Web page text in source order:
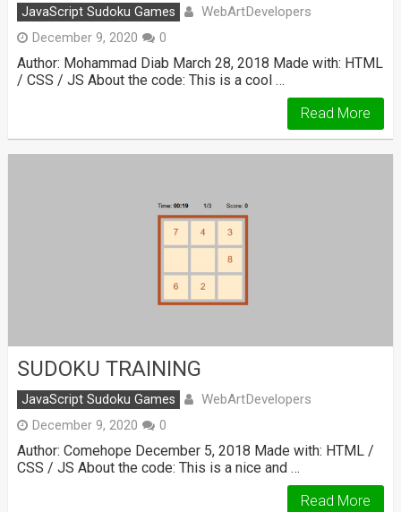
JavaScript Sudoku Games WebArtDevelopers
December 9, 2020 0
Author: Mohammad Diab March 28, 2018 Made with: HTML
/ CSS / JS About the code: This is a cool …
Read More
SUDOKU TRAINING
JavaScript Sudoku Games WebArtDevelopers
December 9, 2020 0
Author: Comehope December 5, 2018 Made with: HTML /
CSS / JS About the code: This is a nice and …
Read More